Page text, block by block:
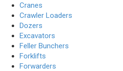
Cranes
Crawler Loaders
Dozers
Excavators
Feller Bunchers
Forklifts
Forwarders